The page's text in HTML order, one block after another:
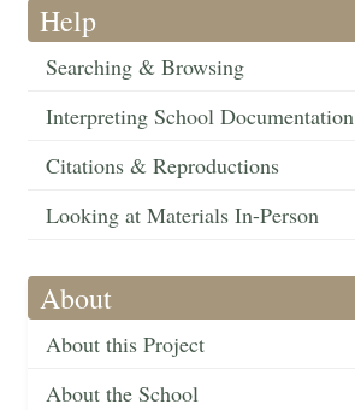
Help
Searching & Browsing
Interpreting School Documentation
Citations & Reproductions
Looking at Materials In-Person
About
About this Project
About the School